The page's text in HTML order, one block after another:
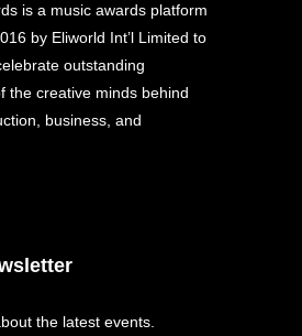
is a music awards platform
by Eliworld Int’l Limited to
outstanding
the creative minds behind
business, and
the latest events.